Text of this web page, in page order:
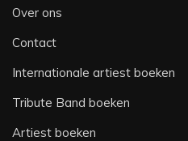
Over ons
Contact
Internationale artiest boeken
Tribute Band boeken
Artiest boeken